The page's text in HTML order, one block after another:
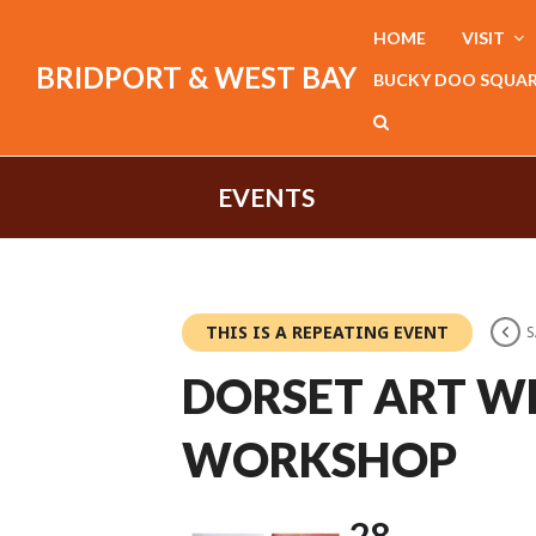
BRIDPORT & WEST BAY
HOME VISIT
BUCKY DOO
EVENTS
THIS IS A REPEATING EVENT
DORSET ART
WORKSHOP